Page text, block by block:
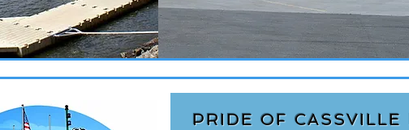
PRIDE OF CASSVILLE